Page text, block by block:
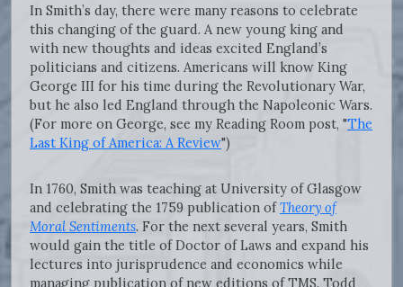
In Smith’s day, there were many reasons to celebrate
this changing of the guard. A new young king and
with new thoughts and ideas excited England’s
politicians and citizens. Americans will know King
George III for his time during the Revolutionary War,
but he also led England through the Napoleonic Wars.
(For more on George, see my Reading Room post, "The
Last King of America: A Review")
In 1760, Smith was teaching at University of Glasgow
and celebrating the 1759 publication ofTheory of
Moral Sentiments. For the next several years, Smith
would gain the title of Doctor of Laws and expand his
lectures into jurisprudence and economics while
managing publication of new editions of TMS. Todd